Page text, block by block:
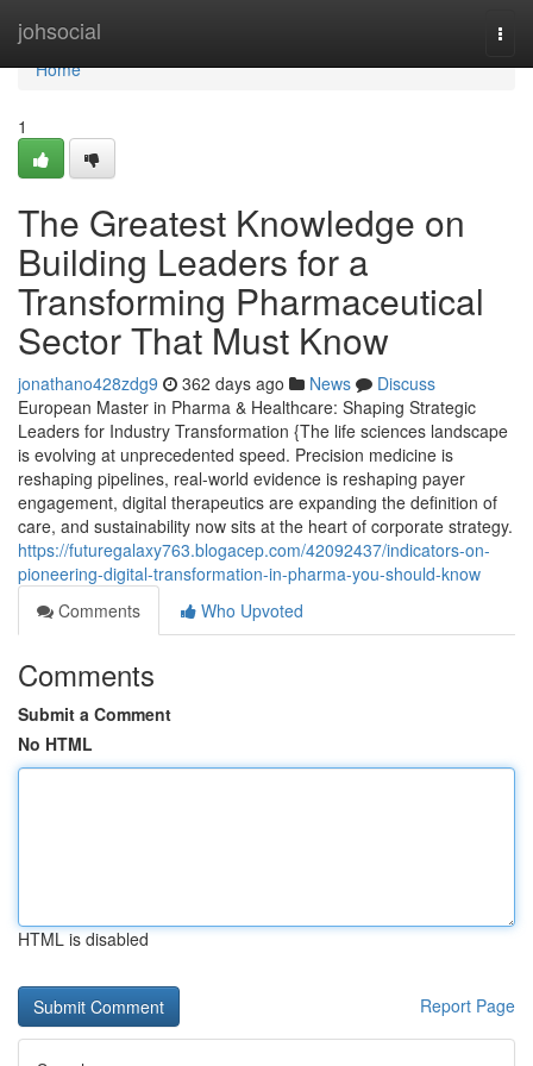
johsocial
Home
Home
1
The Greatest Knowledge on
Building Leaders for a
Transforming Pharmaceutical
Sector That Must Know
jonathano428zdg9 362 days ago News
Discuss
European Master in Pharma & Healthcare: Shaping Strategic
Leaders for Industry Transformation {The life sciences landscape
is evolving at unprecedented speed. Precision medicine is
reshaping pipelines, real-world evidence is reshaping payer
engagement, digital therapeutics are expanding the definition of
care, and sustainability now sits at the heart of corporate strategy.
https://futuregalaxy763.blogacep.com/42092437/indicators-on-
pioneering-digital-transformation-in-pharma-you-should-know
Comments
Who Upvoted
Comments
Submit a Comment
No HTML
HTML is disabled
Report Page